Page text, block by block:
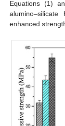
Equations (1)
enhanced